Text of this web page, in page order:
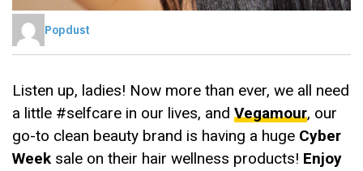
Popdust
Listen up, ladies! Now more than ever, we all need
a little #selfcare in our lives, and Vegamour, our
go-to clean beauty brand is having a huge Cyber
Week sale on their hair wellness products! Enjoy